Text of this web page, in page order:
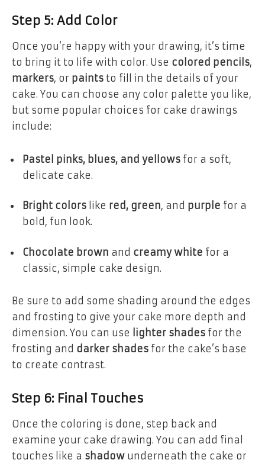
Step 5: Add Color
Once you’re happy with your drawing, it’s time
to bring it to life with color. Use colored pencils,
markers, or paints to fill in the details of your
cake. You can choose any color palette you like,
but some popular choices for cake drawings
include:
Pastel pinks, blues, and yellows for a soft,
delicate cake.
Bright colors like red, green, and purple for a
bold, fun look.
Chocolate brown and creamy white for a
classic, simple cake design.
Be sure to add some shading around the edges
and frosting to give your cake more depth and
dimension. You can use lighter shades for the
frosting and darker shades for the cake’s base
to create contrast.
Step 6: Final Touches
Once the coloring is done, step back and
examine your cake drawing. You can add final
touches like a shadow underneath the cake or